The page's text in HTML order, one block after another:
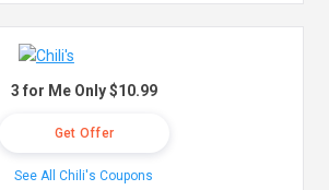
3 for Me Only $10.99
Get Offer
See All Chili's Coupons